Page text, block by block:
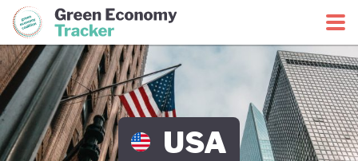
Green Economy CoalitionGreen Economy Tracker
USA